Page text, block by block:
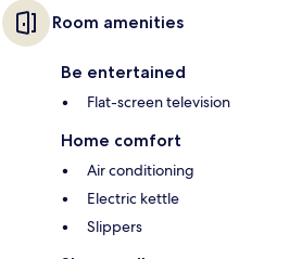
Room amenities
Be entertained
Flat-screen television
Home comfort
Air conditioning
Electric kettle
Slippers